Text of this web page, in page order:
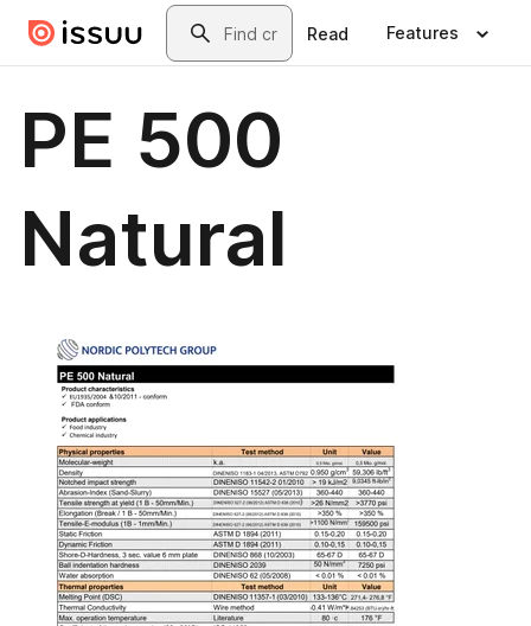
Skip to main contentSearch
Read Features
PE 500
Natural